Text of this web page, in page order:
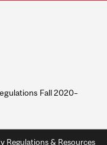
Fall 2020–
Regulations & Resources